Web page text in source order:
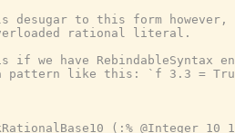
desugar to this form however,
rational literal.
if we have RebindableSyntax
a pattern like this: `f 3.3 =
(:% @Integer 10